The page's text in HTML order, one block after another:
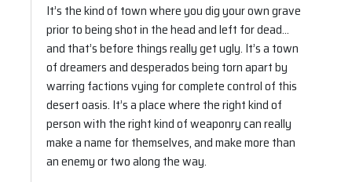
It’s the kind of town where you dig your own grave
prior to being shot in the head and left for dead…
and that’s before things really get ugly. It’s a town
of dreamers and desperados being torn apart by
warring factions vying for complete control of this
desert oasis. It’s a place where the right kind of
person with the right kind of weaponry can really
make a name for themselves, and make more than
an enemy or two along the way.